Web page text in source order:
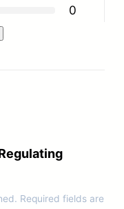
0
Required fields are